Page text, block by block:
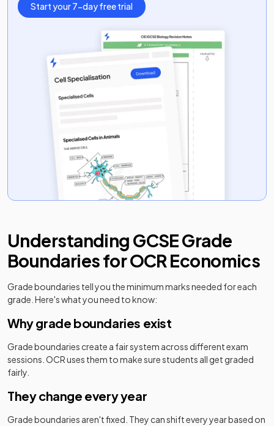
Start your 7-day free trial
Understanding GCSEGrade
Boundaries forOCREconomics
Grade boundaries tell you the minimum marks needed for each
grade. Here's what you need to know:
Why grade boundaries exist
Grade boundaries create a fair system across different exam
sessions. OCRuses them to make sure students all get graded
fairly.
They change every year
Grade boundaries aren't fixed. They can shift every year based on